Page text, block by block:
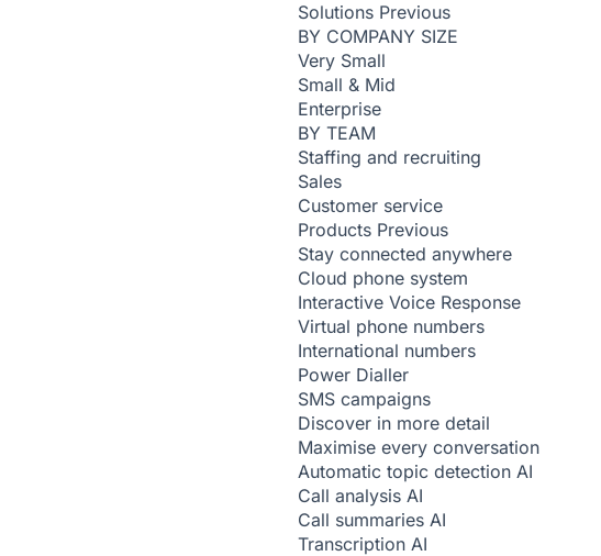
Solutions Previous
BY COMPANY SIZE
Very Small
Small & Mid
Enterprise
BY TEAM
Staffing and recruiting
Sales
Customer service
Products Previous
Stay connected anywhere
Cloud phone system
Interactive Voice Response
Virtual phone numbers
International numbers
Power Dialler
SMS campaigns
Discover in more detail
Maximise every conversation
Automatic topic detection AI
Call analysis AI
Call summaries AI
Transcription AI